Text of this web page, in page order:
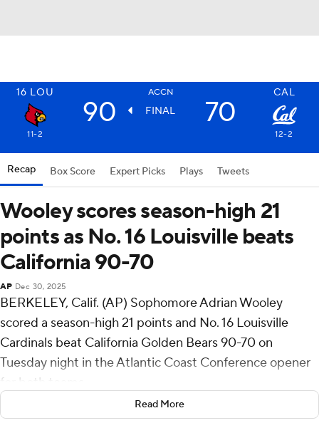
16 LOU ACCN CAL
90 FINAL 70
11-2 12-2
Recap Box Score Expert Picks Plays Tweets
Wooley scores season-high 21
points as No. 16 Louisville beats
California 90-70
AP Dec 30, 2025
BERKELEY, Calif. (AP) Sophomore Adrian Wooley
scored a season-high 21 points and No. 16 Louisville
Cardinals beat California Golden Bears 90-70 on
Tuesday night in the Atlantic Coast Conference opener
for both teams.
Ryan Conwell made six 3-pointers and had 26 points,
Read More